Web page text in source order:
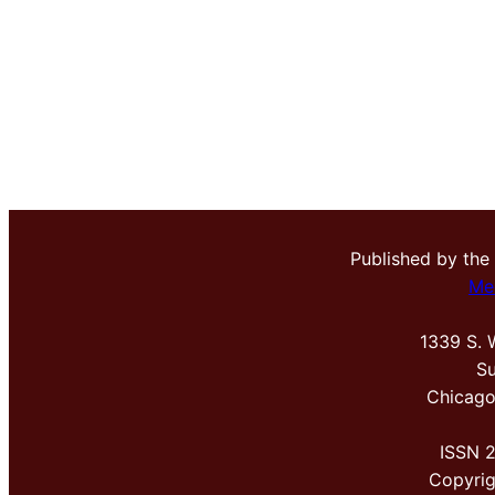
Published by the
1339 S.
ISSN